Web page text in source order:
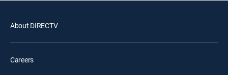
About DIRECTV
Careers